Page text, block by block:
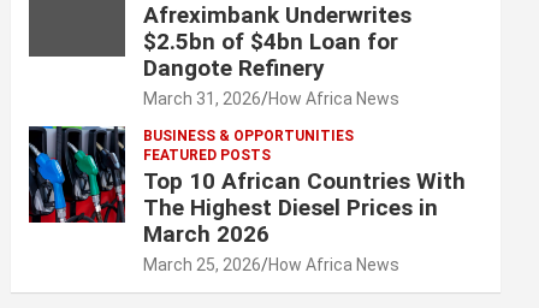
Afreximbank Underwrites
$2.5bn of $4bn Loan for
Dangote Refinery
March 31, 2026 How Africa News
BUSINESS & OPPORTUNITIES
FEATURED POSTS
Top 10 African Countries With
The Highest Diesel Prices in
March 2026
March 25, 2026 How Africa News